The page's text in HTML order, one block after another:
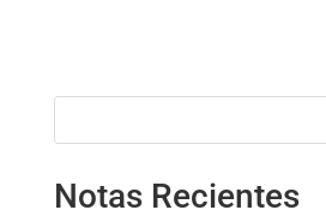
Notas Recientes